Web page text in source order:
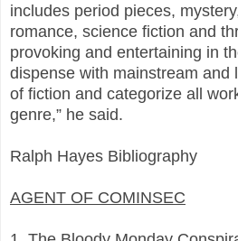
includes period pieces,
romance, science fiction and
provoking and entertaining in
dispense with mainstream and
of fiction and categorize all
genre,” he said.
Ralph Hayes Bibliography
AGENT OF COMINSEC